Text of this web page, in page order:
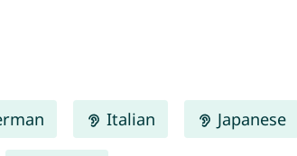
Italian Japanese